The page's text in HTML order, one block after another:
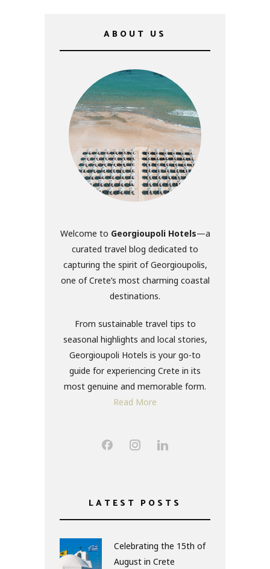
ABOUT US
Welcome to Georgioupoli Hotels—a
curated travel blog dedicated to
capturing the spirit of Georgioupolis,
one of Crete’s most charming coastal
destinations.
From sustainable travel tips to
seasonal highlights and local stories,
Georgioupoli Hotels is your go-to
guide for experiencing Crete in its
most genuine and memorable form.
Read More
LATEST POSTS
Celebrating the 15th of
August in Crete